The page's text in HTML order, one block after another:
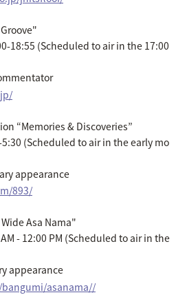
18:55 (Scheduled to air in the 17:00
“Memories & Discoveries”
(Scheduled to air in the early mo
appearance
893/
Asa Nama"
- 12:00 PM (Scheduled to air in the
appearance
asanama//